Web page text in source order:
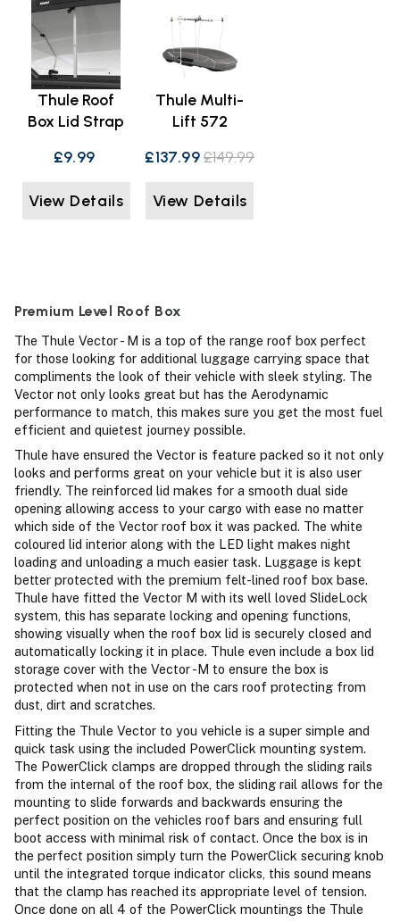
Thule Roof
Box Lid Strap
£9.99
View Details
Thule Multi-
Lift 572
£137.99 £149.99
View Details
Premium Level Roof Box
The Thule Vector - M is a top of the range roof box perfect
for those looking for additional luggage carrying space that
compliments the look of their vehicle with sleek styling. The
Vector not only looks great but has the Aerodynamic
performance to match, this makes sure you get the most fuel
efficient and quietest journey possible.
Thule have ensured the Vector is feature packed so it not only
looks and performs great on your vehicle but it is also user
friendly. The reinforced lid makes for a smooth dual side
opening allowing access to your cargo with ease no matter
which side of the Vector roof box it was packed. The white
coloured lid interior along with the LED light makes night
loading and unloading a much easier task. Luggage is kept
better protected with the premium felt-lined roof box base.
Thule have fitted the Vector M with its well loved SlideLock
system, this has separate locking and opening functions,
showing visually when the roof box lid is securely closed and
automatically locking it in place. Thule even include a box lid
storage cover with the Vector -M to ensure the box is
protected when not in use on the cars roof protecting from
dust, dirt and scratches.
Fitting the Thule Vector to you vehicle is a super simple and
quick task using the included PowerClick mounting system.
The PowerClick clamps are dropped through the sliding rails
from the internal of the roof box, the sliding rail allows for the
mounting to slide forwards and backwards ensuring the
perfect position on the vehicles roof bars and ensuring full
boot access with minimal risk of contact. Once the box is in
the perfect position simply turn the PowerClick securing knob
until the integrated torque indicator clicks, this sound means
that the clamp has reached its appropriate level of tension.
Once done on all 4 of the PowerClick mountings the Thule